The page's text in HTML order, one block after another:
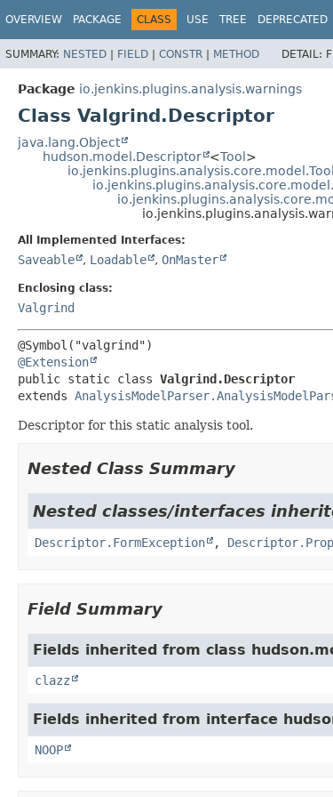
OVERVIEW PACKAGE CLASS USE TREE DEPRECATED
SUMMARY: NESTED | FIELD | CONSTR | METHOD DETAIL:
Package io.jenkins.plugins.analysis.warnings
Class Valgrind.Descriptor
java.lang.Object
hudson.model.Descriptor
<Tool>
All Implemented Interfaces:
Saveable , Loadable , OnMaster
Enclosing class:
Valgrind
@Extension
public static class Valgrind.Descriptor
extends
Descriptor for this static analysis tool.
Nested Class Summary
Nested classes/interfaces
Descriptor.FormException ,
Field Summary
Fields inherited from class
clazz
Fields inherited from interface
NOOP